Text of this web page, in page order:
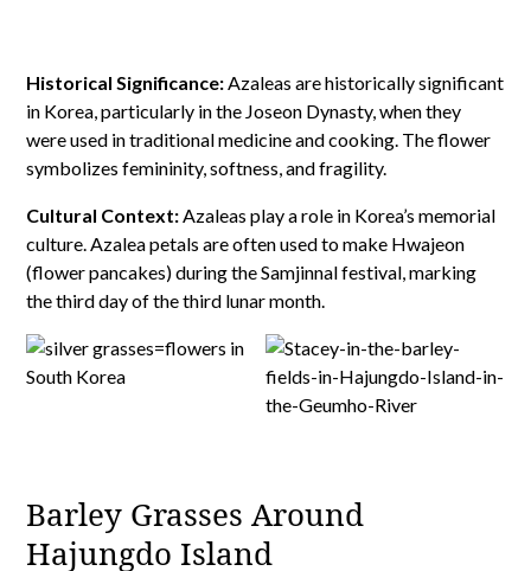
Historical Significance: Azaleas are historically significant
in Korea, particularly in the Joseon Dynasty, when they
were used in traditional medicine and cooking. The flower
symbolizes femininity, softness, and fragility.
Cultural Context: Azaleas play a role in Korea’s memorial
culture. Azalea petals are often used to make Hwajeon
(flower pancakes) during the Samjinnal festival, marking
the third day of the third lunar month.
Barley Grasses Around
Hajungdo Island